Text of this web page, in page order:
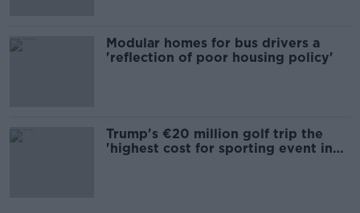
Modular homes for bus drivers a
'reflection of poor housing policy'
Trump's €20 million golf trip the
'highest cost for sporting event in